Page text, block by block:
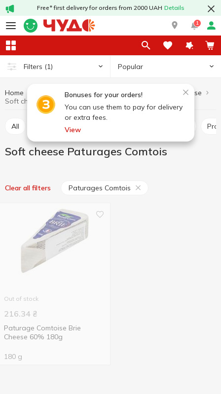
Free* first delivery for orders from 2000 UAH Details
1
Filters (1) Popular
Bonuses for your orders!
You can use them to pay for delivery
or extra fees.
View
Home Dairy products and eggs Cheeses
Soft cheese
All Hard and semi-hard cheese
Soft cheese Paturages Comtois
Clear all filters Paturages Comtois
Out of stock
216.34 ₴
Paturage Comtoise Brie
Cheese 60% 180g
180 g